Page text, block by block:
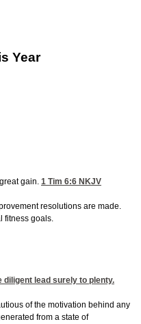
Year
gain. 1 Tim 6:6 NKJV
resolutions are made.
fitness goals.
lead surely to plenty.
of the motivation behind any
from a state of